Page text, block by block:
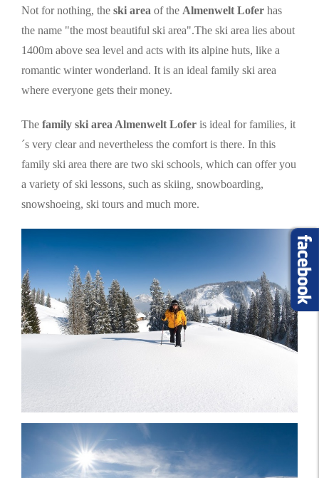
Not for nothing, the ski area of the Almenwelt Lofer has
the name "the most beautiful ski area".The ski area lies about
1400m above sea level and acts with its alpine huts, like a
romantic winter wonderland. It is an ideal family ski area
where everyone gets their money.
The family ski area Almenwelt Lofer is ideal for families, it
´s very clear and nevertheless the comfort is there. In this
family ski area there are two ski schools, which can offer you
a variety of ski lessons, such as skiing, snowboarding,
snowshoeing, ski tours and much more.